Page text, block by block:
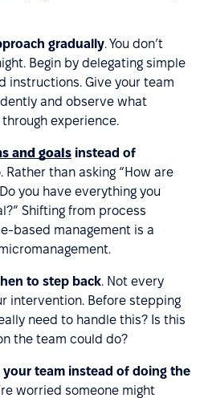
gradually. You don’t
Begin by delegating simple
instructions. Give your team
and observe what
experience.
and goals instead of
. Rather than asking “How are
you have everything you
Shifting from process
based management is a
to step back. Not every
intervention. Before stepping
need to handle this? Is this
the team could do?
your team instead of doing the
worried someone might